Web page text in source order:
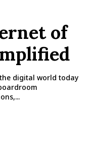
of
digital world today